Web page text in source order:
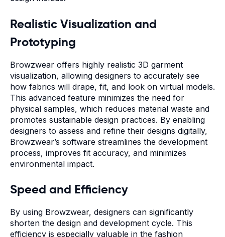
Realistic Visualization and
Prototyping
Browzwear offers highly realistic 3D garment
visualization, allowing designers to accurately see
how fabrics will drape, fit, and look on virtual models.
This advanced feature minimizes the need for
physical samples, which reduces material waste and
promotes sustainable design practices. By enabling
designers to assess and refine their designs digitally,
Browzwear’s software streamlines the development
process, improves fit accuracy, and minimizes
environmental impact.
Speed and Efficiency
By using Browzwear, designers can significantly
shorten the design and development cycle. This
efficiency is especially valuable in the fashion